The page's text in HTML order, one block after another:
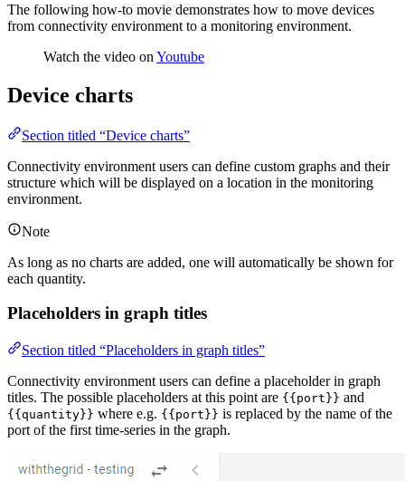
The following how-to movie demonstrates how to move devices
from connectivity environment to a monitoring environment.
Watch the video on Youtube
Device charts
Section titled “Device charts”
Connectivity environment users can define custom graphs and their
structure which will be displayed on a location in the monitoring
environment.
Note
As long as no charts are added, one will automatically be shown for
each quantity.
Placeholders in graph titles
Section titled “Placeholders in graph titles”
Connectivity environment users can define a placeholder in graph
titles. The possible placeholders at this point are {{port}} and
{{quantity}} where e.g. {{port}} is replaced by the name of the
port of the first time-series in the graph.